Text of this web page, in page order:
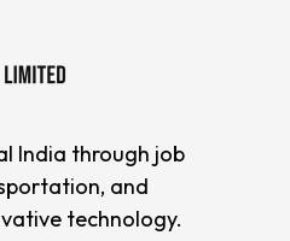
India through job
and
technology.